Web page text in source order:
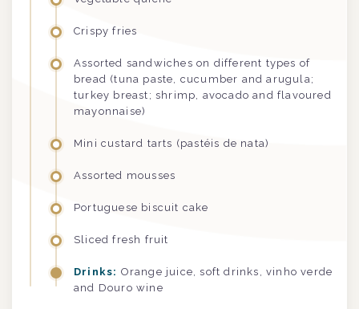
Crispy fries
Assorted sandwiches on different types of
bread (tuna paste, cucumber and arugula;
turkey breast; shrimp, avocado and flavoured
mayonnaise)
Mini custard tarts (pastéis de nata)
Assorted mousses
Portuguese biscuit cake
Sliced fresh fruit
Drinks: Orange juice, soft drinks, vinho verde
and Douro wine